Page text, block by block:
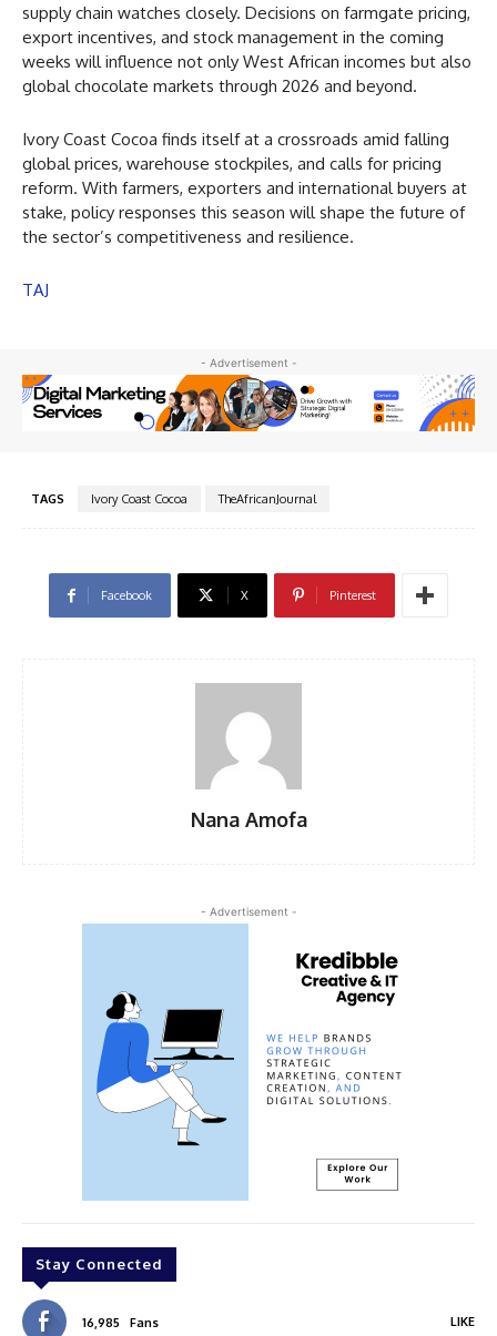
supply chain watches closely. Decisions on farmgate pricing,
export incentives, and stock management in the coming
weeks will influence not only West African incomes but also
global chocolate markets through 2026 and beyond.
Ivory Coast Cocoa finds itself at a crossroads amid falling
global prices, warehouse stockpiles, and calls for pricing
reform. With farmers, exporters and international buyers at
stake, policy responses this season will shape the future of
the sector’s competitiveness and resilience.
TAJ
- Advertisement -
TAGS Ivory Coast Cocoa TheAfricanJournal
Facebook X Pinterest
Nana Amofa
- Advertisement -
Stay Connected
16,985 Fans LIKE